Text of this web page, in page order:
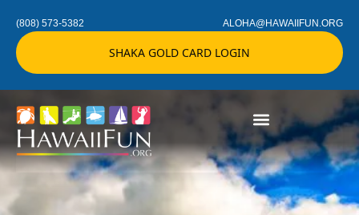
(808) 573-5382 ALOHA@HAWAIIFUN.ORG
SHAKA GOLD CARD LOGIN